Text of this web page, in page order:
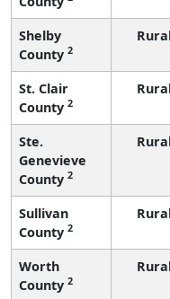
Shelby
County 2
St. Clair
County 2
Ste.
Genevieve
County 2
Sullivan
County 2
Worth
County 2